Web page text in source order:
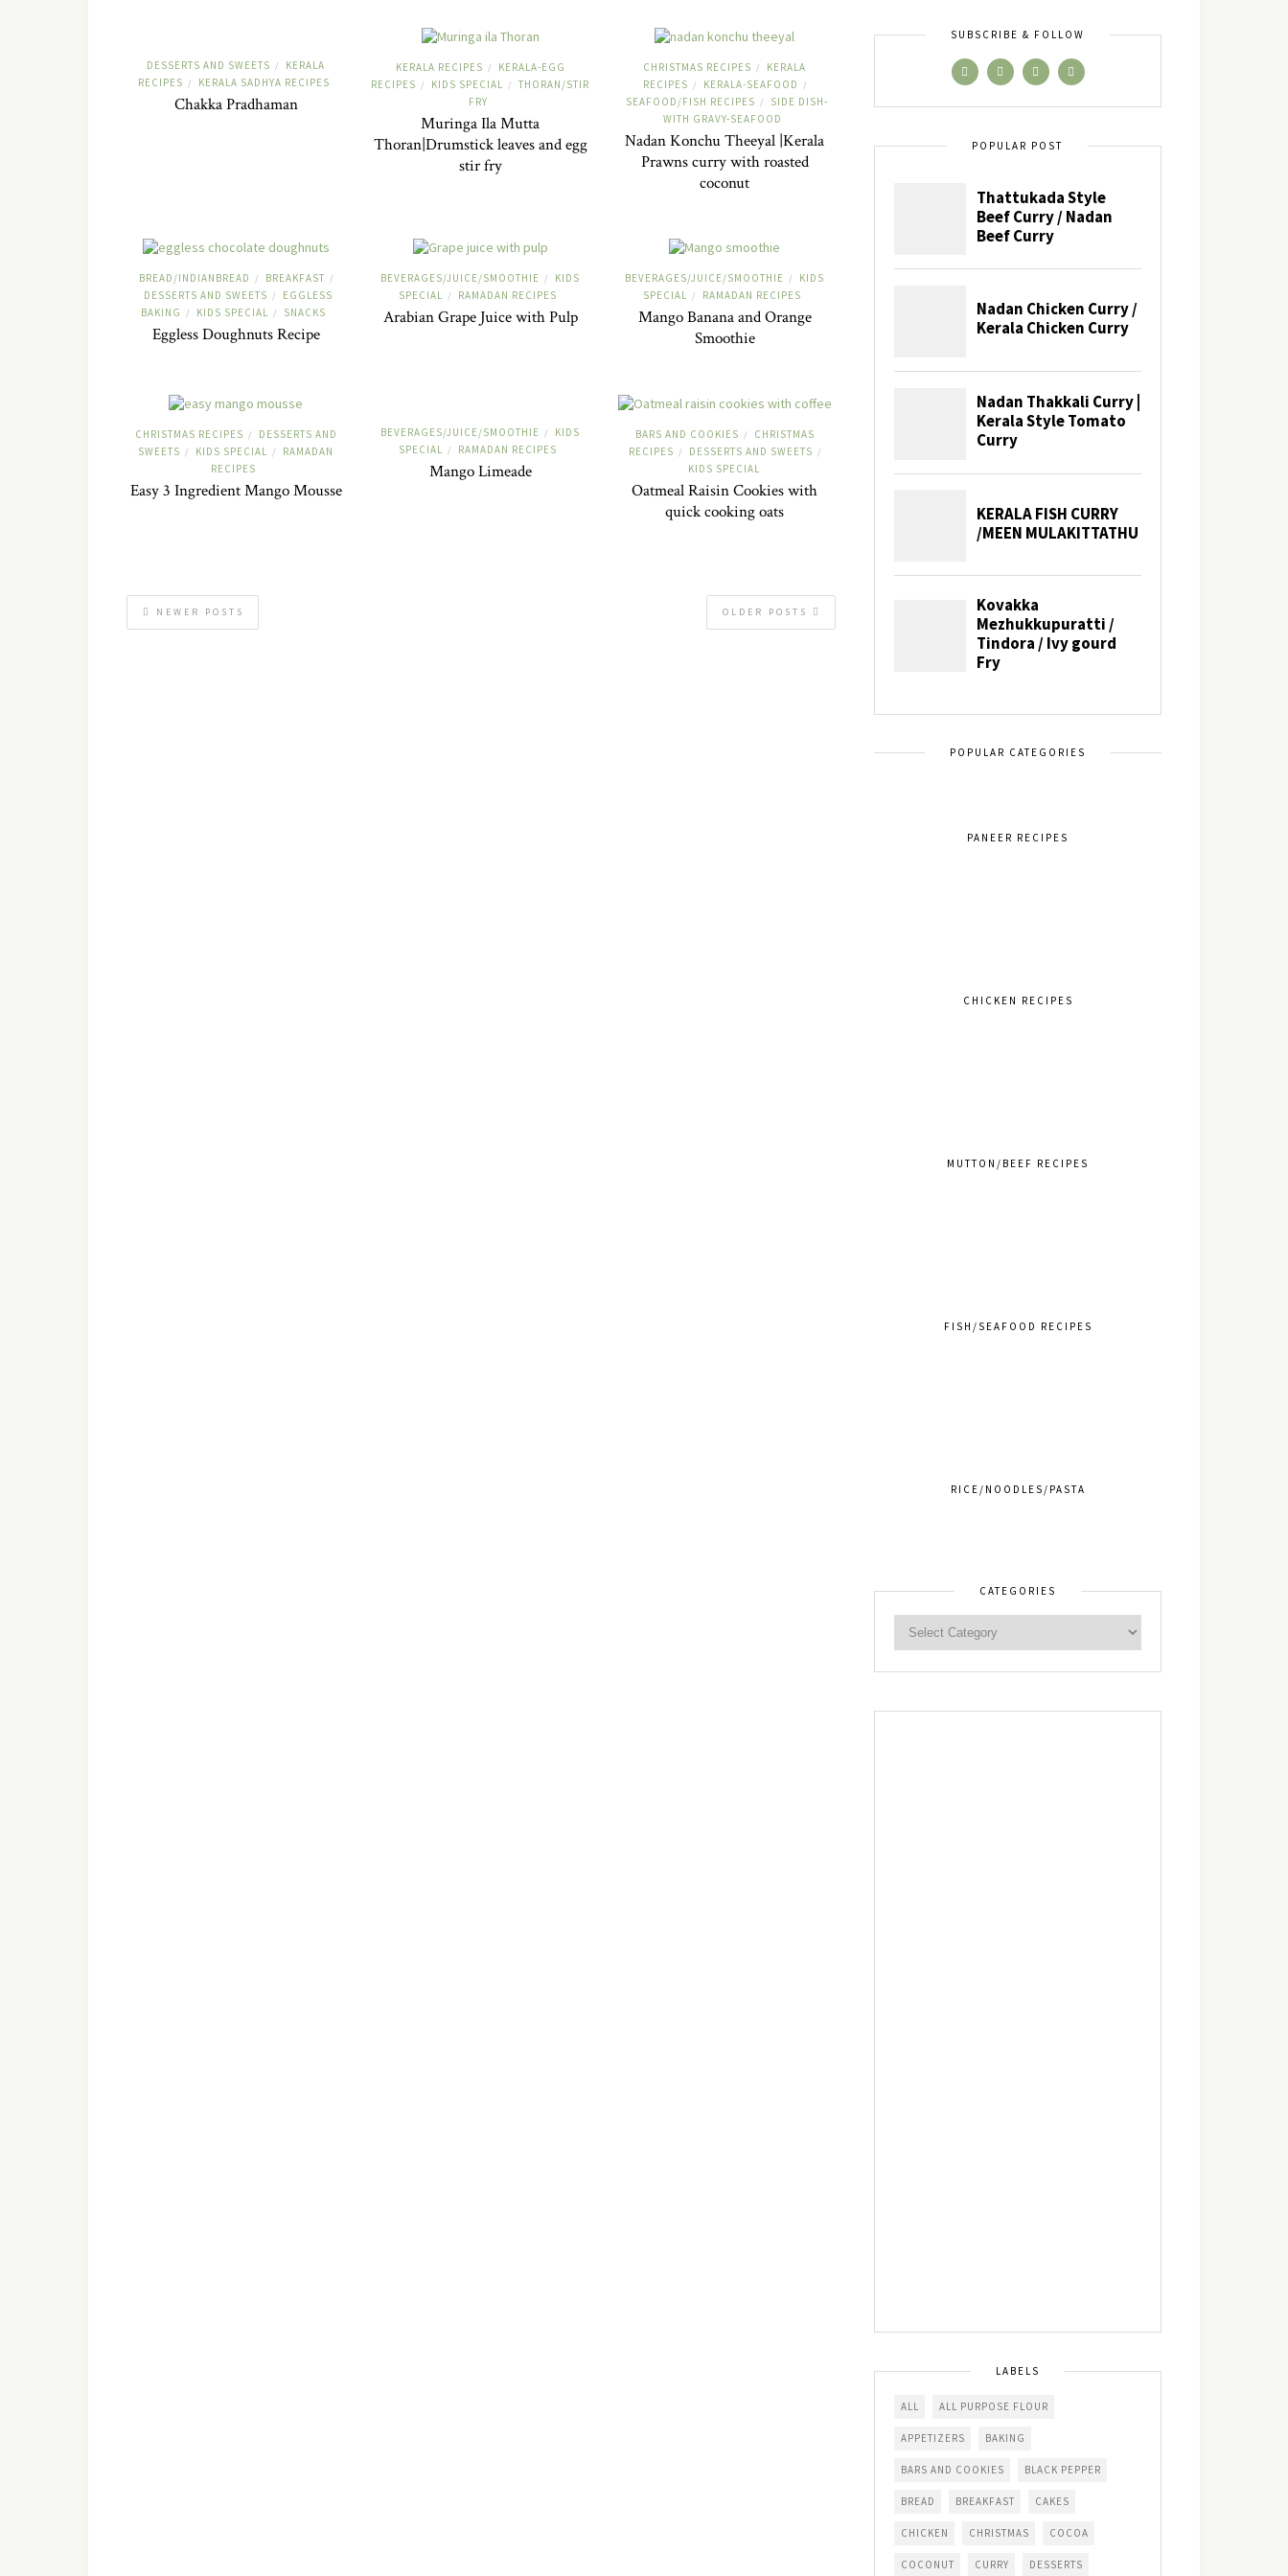
DESSERTS AND SWEETS /
KERALA
RECIPES / KERALA SADHYA RECIPES
Chakka Pradhaman
KERALA RECIPES /
KERALA-EGG
RECIPES / KIDS SPECIAL /
THORAN/STIR
FRY
Muringa Ila Mutta
Thoran|Drumstick leaves and egg
stir fry
CHRISTMAS RECIPES /
KERALA
RECIPES / KERALA-SEAFOOD /
SEAFOOD/FISH RECIPES /
SIDE DISH-
WITH GRAVY-SEAFOOD
Nadan Konchu Theeyal |Kerala
Prawns curry with roasted
coconut
BREAD/INDIANBREAD / BREAKFAST /
DESSERTS AND SWEETS /
EGGLESS
BAKING
/ KIDS SPECIAL / SNACKS
Eggless Doughnuts Recipe
BEVERAGES/JUICE/SMOOTHIE /
KIDS
SPECIAL / RAMADAN RECIPES
Arabian Grape Juice with Pulp
BEVERAGES/JUICE/SMOOTHIE /
KIDS
SPECIAL / RAMADAN RECIPES
Mango Banana and Orange
Smoothie
CHRISTMAS RECIPES /
DESSERTS AND
SWEETS / KIDS SPECIAL /
RAMADAN
RECIPES
Easy 3 Ingredient Mango Mousse
BEVERAGES/JUICE/SMOOTHIE /
KIDS
SPECIAL / RAMADAN RECIPES
Mango Limeade
BARS AND COOKIES /
CHRISTMAS
RECIPES / DESSERTS AND SWEETS /
KIDS SPECIAL
Oatmeal Raisin Cookies with
quick cooking oats
OLDER POSTS
NEWER POSTS
SUBSCRIBE & FOLLOW
POPULAR POST
POPULAR CATEGORIES
PANEER RECIPES
CHICKEN RECIPES
MUTTON/BEEF RECIPES
FISH/SEAFOOD RECIPES
RICE/NOODLES/PASTA
CATEGORIES
LABELS
ALL ALL PURPOSE FLOUR
APPETIZERS BAKING
BARS AND COOKIES BLACK PEPPER
BREAD BREAKFAST CAKES
CHICKEN CHRISTMAS COCOA
COCONUT CURRY DESSERTS